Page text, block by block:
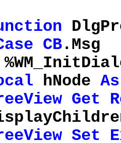
CB.Msg
hNode As
Get
Set